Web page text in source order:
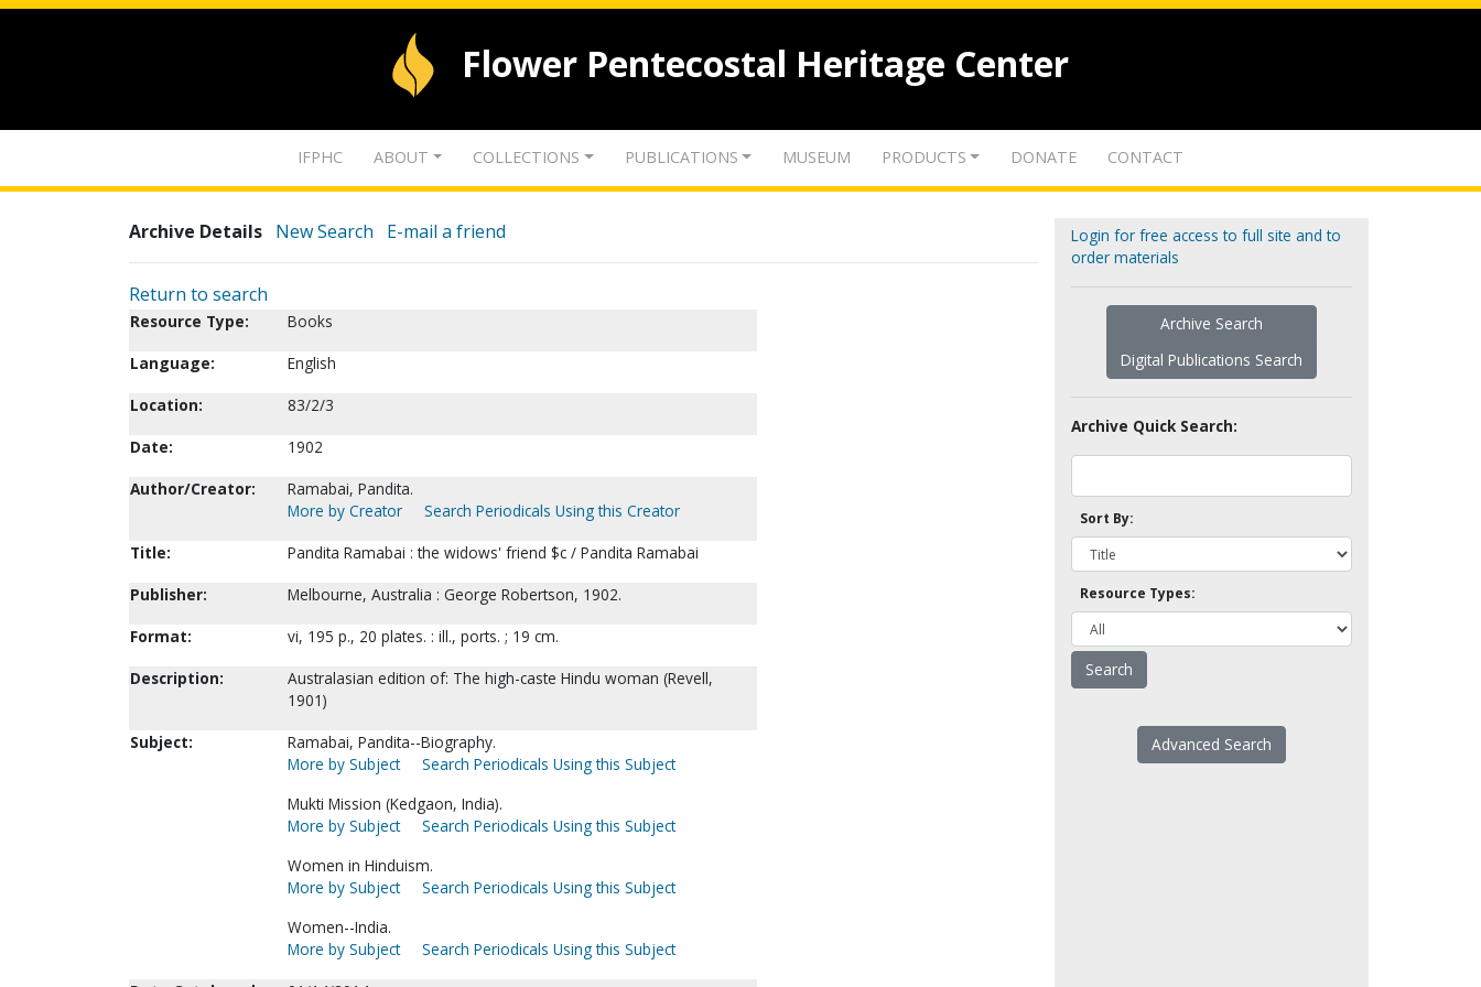
Flower Pentecostal Heritage Center
IFPHC ABOUT COLLECTIONS PUBLICATIONS MUSEUM PRODUCTS DONATE CONTACT
Archive Details New Search E-mail a friend
Return to search
Resource Type:
Books
Language:
English
Location:
83/2/3
Date:
1902
Author/Creator:
Ramabai, Pandita.
More by Creator
Search Periodicals Using this Creator
Title:
Pandita Ramabai : the widows' friend $c / Pandita Ramabai
Publisher:
Melbourne, Australia : George Robertson, 1902.
Format:
vi, 195 p., 20 plates. : ill., ports. ; 19 cm.
Description:
Australasian edition of: The high-caste Hindu woman (Revell,
1901)
Subject:
Ramabai, Pandita--Biography.
More by Subject
Search Periodicals Using this Subject
Mukti Mission (Kedgaon, India).
More by Subject
Search Periodicals Using this Subject
Women in Hinduism.
More by Subject
Search Periodicals Using this Subject
Women--India.
More by Subject
Search Periodicals Using this Subject
Login for free access to full site and to
order materials
Archive Search
Digital Publications Search
Archive Quick Search:
Sort By:
Resource Types:
Advanced Search